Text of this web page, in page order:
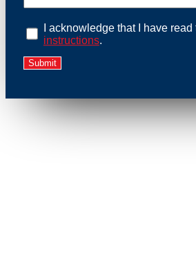
I acknowledge that I have read
instructions.